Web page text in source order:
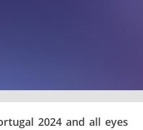
2024 and all eyes